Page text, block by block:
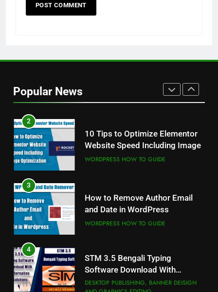
Popular News
How to Resize Pictures Without
Losing Quality Exactly
ALL PROFESSIONAL INPUT AND UNICODE
2
10 Tips to Optimize Elementor
Website Speed Including Image
WORDPRESS HOW TO GUIDE
3
How to Remove Author Email
and Date in WordPress
WORDPRESS HOW TO GUIDE
4
STM 3.5 Bengali Typing
Software Download With
Alternative Solutions
DESKTOP PUBLISHING, BANNER DEISIGN